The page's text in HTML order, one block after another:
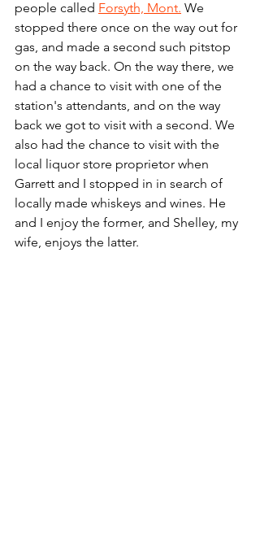
people called Forsyth, Mont. We
stopped there once on the way out for
gas, and made a second such pitstop
on the way back. On the way there, we
had a chance to visit with one of the
station's attendants, and on the way
back we got to visit with a second. We
also had the chance to visit with the
local liquor store proprietor when
Garrett and I stopped in in search of
locally made whiskeys and wines. He
and I enjoy the former, and Shelley, my
wife, enjoys the latter.